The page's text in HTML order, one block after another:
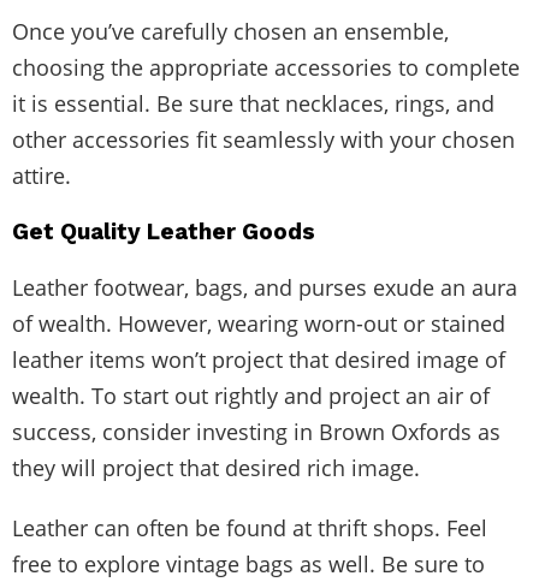
Once you’ve carefully chosen an ensemble,
choosing the appropriate accessories to complete
it is essential. Be sure that necklaces, rings, and
other accessories fit seamlessly with your chosen
attire.
Get Quality Leather Goods
Leather footwear, bags, and purses exude an aura
of wealth. However, wearing worn-out or stained
leather items won’t project that desired image of
wealth. To start out rightly and project an air of
success, consider investing in Brown Oxfords as
they will project that desired rich image.
Leather can often be found at thrift shops. Feel
free to explore vintage bags as well. Be sure to